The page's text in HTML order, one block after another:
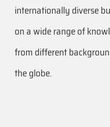
internationally diverse
on a wide range of
from different
the globe.